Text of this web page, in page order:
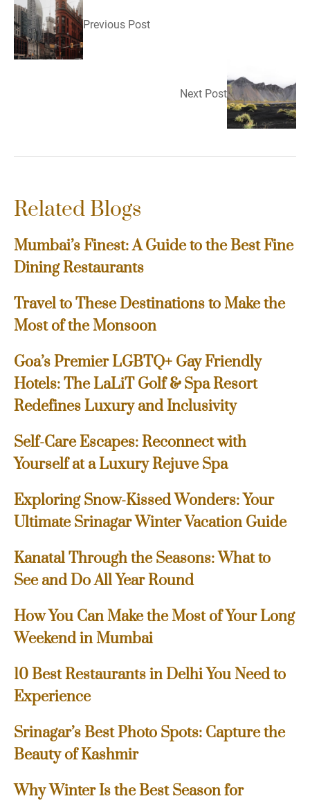
Previous Post
Next Post
Related Blogs
Mumbai’s Finest: A Guide to the Best Fine
Dining Restaurants
Travel to These Destinations to Make the
Most of the Monsoon
Goa’s Premier LGBTQ+ Gay Friendly
Hotels: The LaLiT Golf & Spa Resort
Redefines Luxury and Inclusivity
Self-Care Escapes: Reconnect with
Yourself at a Luxury Rejuve Spa
Exploring Snow-Kissed Wonders: Your
Ultimate Srinagar Winter Vacation Guide
Kanatal Through the Seasons: What to
See and Do All Year Round
How You Can Make the Most of Your Long
Weekend in Mumbai
10 Best Restaurants in Delhi You Need to
Experience
Srinagar’s Best Photo Spots: Capture the
Beauty of Kashmir
Why Winter Is the Best Season for